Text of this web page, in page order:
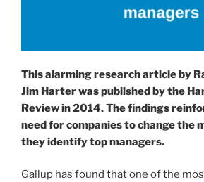
This alarming research article by
Jim Harter was published by the
Review in 2014. The findings
need for companies to change the
they identify top managers.
Gallup has found that one of the